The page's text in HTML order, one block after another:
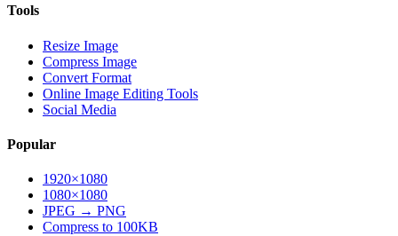
Tools
Resize Image
Compress Image
Convert Format
Online Image Editing Tools
Social Media
Popular
1920×1080
1080×1080
JPEG → PNG
Compress to 100KB